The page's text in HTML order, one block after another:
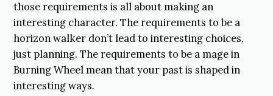
those requirements is all about making an
interesting character. The requirements to be a
horizon walker don’t lead to interesting choices,
just planning. The requirements to be a mage in
Burning Wheel mean that your past is shaped in
interesting ways.